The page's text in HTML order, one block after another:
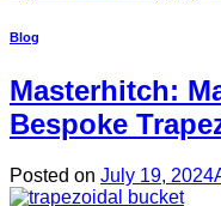
Blog
Masterhitch:
Bespoke
Posted on July 19, 2024